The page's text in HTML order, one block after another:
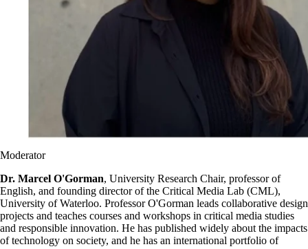
Moderator
Dr. Marcel O'Gorman, University Research Chair, professor of
English, and founding director of the Critical Media Lab (CML),
University of Waterloo. Professor O'Gorman leads collaborative design
projects and teaches courses and workshops in critical media studies
and responsible innovation. He has published widely about the impacts
of technology on society, and he has an international portfolio of